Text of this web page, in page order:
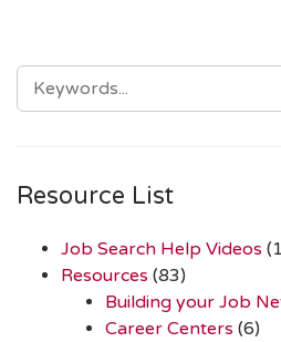
SEARCH
FOR:
Resource List
Job Search Help Videos
Resources (83)
Building your Job
Career Centers (6)